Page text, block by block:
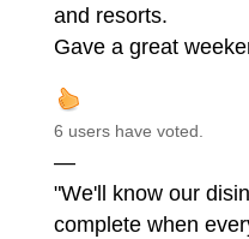
and resorts.
Gave a great
6 users have voted.
—
"We'll know our
complete when